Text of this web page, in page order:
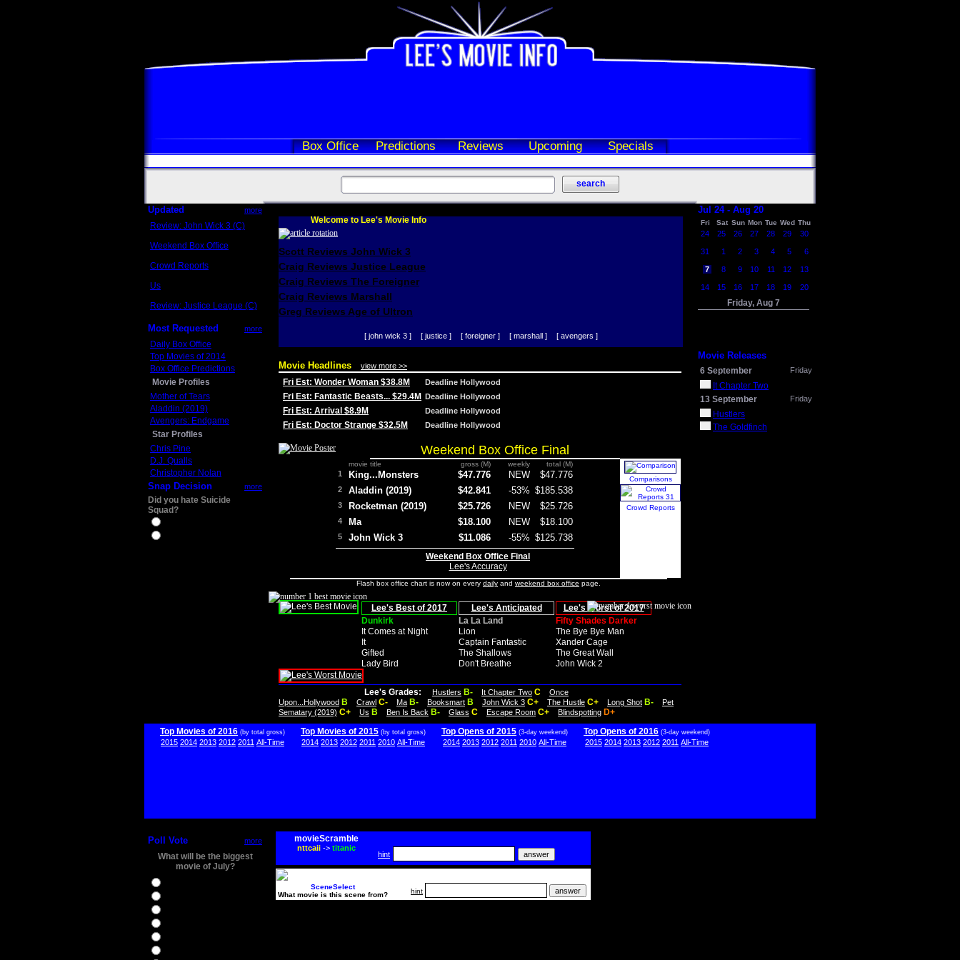
Box Office Predictions Reviews Upcoming Specials
Updated more
Review: John Wick 3 (C)
Weekend Box Office
Crowd Reports
Us
Review: Justice League (C)
Most Requested more
Daily Box Office
Top Movies of 2014
Box Office Predictions
Movie Profiles
Mother of Tears
Aladdin (2019)
Avengers: Endgame
Star Profiles
Chris Pine
D.J. Qualls
Christopher Nolan
Snap Decision more
Did you hate Suicide
Squad?
Welcome to Lee's Movie Info
Scott Reviews John Wick 3
Craig Reviews Justice League
Craig Reviews The Foreigner
Craig Reviews Marshall
Greg Reviews Age of Ultron
[ john wick 3 ] [ justice ] [ foreigner ] [ marshall ] [ avengers ]
Movie Headlines view more >>
Fri Est: Wonder Woman $38.8M Deadline Hollywood
Fri Est: Fantastic Beasts... $29.4M Deadline Hollywood
Fri Est: Arrival $8.9M Deadline Hollywood
Fri Est: Doctor Strange $32.5M Deadline Hollywood
Weekend Box Office Final
movie title gross (M) weekly total (M)
1 King...Monsters $47.776 NEW $47.776
2 Aladdin (2019) $42.841 -53% $185.538
3 Rocketman (2019) $25.726 NEW $25.726
4 Ma $18.100 NEW $18.100
5 John Wick 3 $11.086 -55% $125.738
Weekend Box Office Final
Lee's Accuracy
Comparisons
Crowd Reports
Flash box office chart is now on every daily and weekend box office page.
Lee's Best of 2017 Lee's Anticipated
Lee's Worst of 2017
Dunkirk
La La Land
Fifty Shades Darker
It Comes at Night
Lion
The Bye Bye Man
It
Captain Fantastic
Xander Cage
Gifted
The Shallows
The Great Wall
Lady Bird
Don't Breathe John Wick 2
Lee's Grades: Hustlers B- It Chapter Two C
Once
Upon...Hollywood B Crawl C- Ma B- Booksmart B John Wick 3 C+ The Hustle C+ Long Shot B-
Pet
Sematary (2019) C+ Us B Ben Is Back B- Glass C Escape Room C+ Blindspotting D+
Jul 24 - Aug 20
Fri Sat Sun Mon Tue Wed Thu
24 25 26 27 28 29 30
31 1 2 3 4 5 6
7 8 9 10 11 12 13
14 15 16 17 18 19 20
Friday, Aug 7
Movie Releases
6 September Friday
It Chapter Two
13 September
Friday
Hustlers
The Goldfinch
Top Movies of 2016 (by total gross)
2015 2014 2013 2012 2011 All-Time
Top Movies of 2015 (by total gross)
2014 2013 2012 2011 2010 All-Time
Top Opens of 2015 (3-day weekend)
2014 2013 2012 2011 2010 All-Time
Top Opens of 2016 (3-day weekend)
2015 2014 2013 2012 2011 All-Time
Poll Vote more
What will be the biggest
movie of July?
movieScramble
nttcaii-> titanic
hint
SceneSelect
What movie is this scene from?
hint